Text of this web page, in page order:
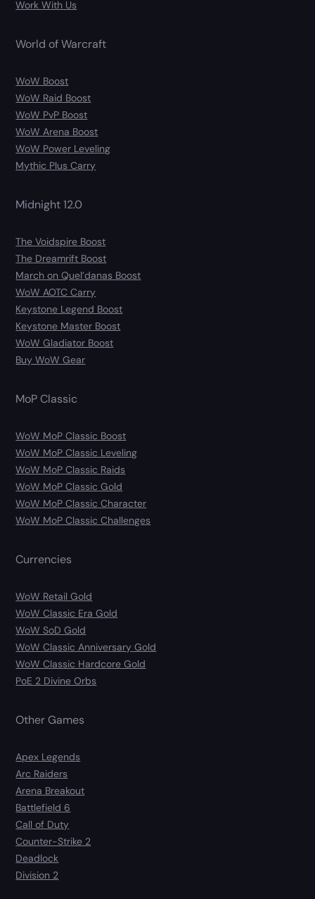
Work With Us
World of Warcraft
WoW Boost
WoW Raid Boost
WoW PvP Boost
WoW Arena Boost
WoW Power Leveling
Mythic Plus Carry
Midnight 12.0
The Voidspire Boost
The Dreamrift Boost
March on Quel’danas Boost
WoW AOTC Carry
Keystone Legend Boost
Keystone Master Boost
WoW Gladiator Boost
Buy WoW Gear
MoP Classic
WoW MoP Classic Boost
WoW MoP Classic Leveling
WoW MoP Classic Raids
WoW MoP Classic Gold
WoW MoP Classic Character
WoW MoP Classic Challenges
Currencies
WoW Retail Gold
WoW Classic Era Gold
WoW SoD Gold
WoW Classic Anniversary Gold
WoW Classic Hardcore Gold
PoE 2 Divine Orbs
Other Games
Apex Legends
Arc Raiders
Arena Breakout
Battlefield 6
Call of Duty
Counter-Strike 2
Deadlock
Division 2